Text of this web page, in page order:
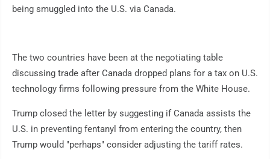
being smuggled into the U.S. via Canada.
The two countries have been at the negotiating table
discussing trade after Canada dropped plans for a tax on U.S.
technology firms following pressure from the White House.
Trump closed the letter by suggesting if Canada assists the
U.S. in preventing fentanyl from entering the country, then
Trump would "perhaps" consider adjusting the tariff rates.